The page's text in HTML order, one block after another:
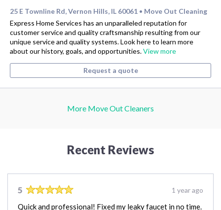
25 E Townline Rd, Vernon Hills, IL 60061 • Move Out Cleaning
Express Home Services has an unparalleled reputation for
customer service and quality craftsmanship resulting from our
unique service and quality systems. Look here to learn more
about our history, goals, and opportunities.View more
Request a quote
More Move Out Cleaners
Recent Reviews
5 1 year ago
Quick and professional! Fixed my leaky faucet in no time.